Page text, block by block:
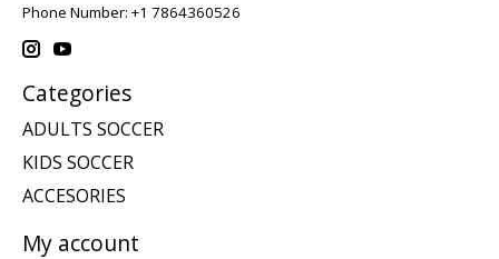
Phone Number: +1 7864360526
Categories
ADULTS SOCCER
KIDS SOCCER
ACCESORIES
My account